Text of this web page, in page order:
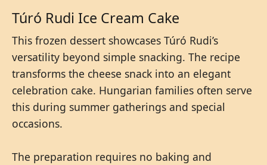
Túró Rudi Ice Cream Cake
This frozen dessert showcases Túró Rudi’s
versatility beyond simple snacking. The recipe
transforms the cheese snack into an elegant
celebration cake. Hungarian families often serve
this during summer gatherings and special
occasions.
The preparation requires no baking and